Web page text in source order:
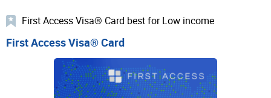
First Access Visa® Card best for Low income
First Access Visa® Card